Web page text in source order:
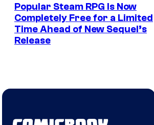
Popular Steam RPG Is Now
Completely Free for a Limited
Time Ahead of New Sequel’s
Release